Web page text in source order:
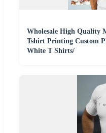
Wholesale High Quality
Tshirt Printing Custom
White T Shirts/